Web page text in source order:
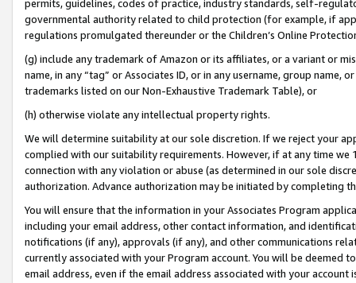
permits, guidelines, codes of practice, industry standards, self-
governmental authority related to child protection (for example, if
regulations promulgated thereunder or the Children’s Online
(g) include any trademark of Amazon or its affiliates, or a variant or
name, in any “tag” or Associates ID, or in any username, group
trademarks listed on our Non-Exhaustive Trademark Table), or
(h) otherwise violate any intellectual property rights.
We will determine suitability at our sole discretion. If we reject your
complied with our suitability requirements. However, if at any time
connection with any violation or abuse (as determined in our sole
authorization. Advance authorization may be initiated by completing
You will ensure that the information in your Associates Program
including your email address, other contact information, and
notifications (if any), approvals (if any), and other communications
currently associated with your Program account. You will be deemed
email address, even if the email address associated with your account